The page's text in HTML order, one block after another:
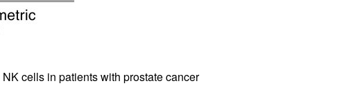
NK cells in patients with prostate cancer